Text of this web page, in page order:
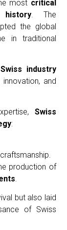
most critical
. The
the global
in traditional
Swiss industry
and
Swiss
:
production of
but also laid
of Swiss